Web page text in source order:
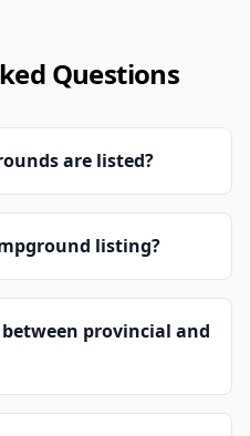
Questions
are listed?
listing?
provincial and